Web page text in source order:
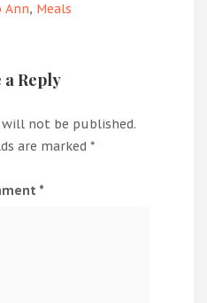
Ann, Meals
a Reply
will not be published.
are marked *
*